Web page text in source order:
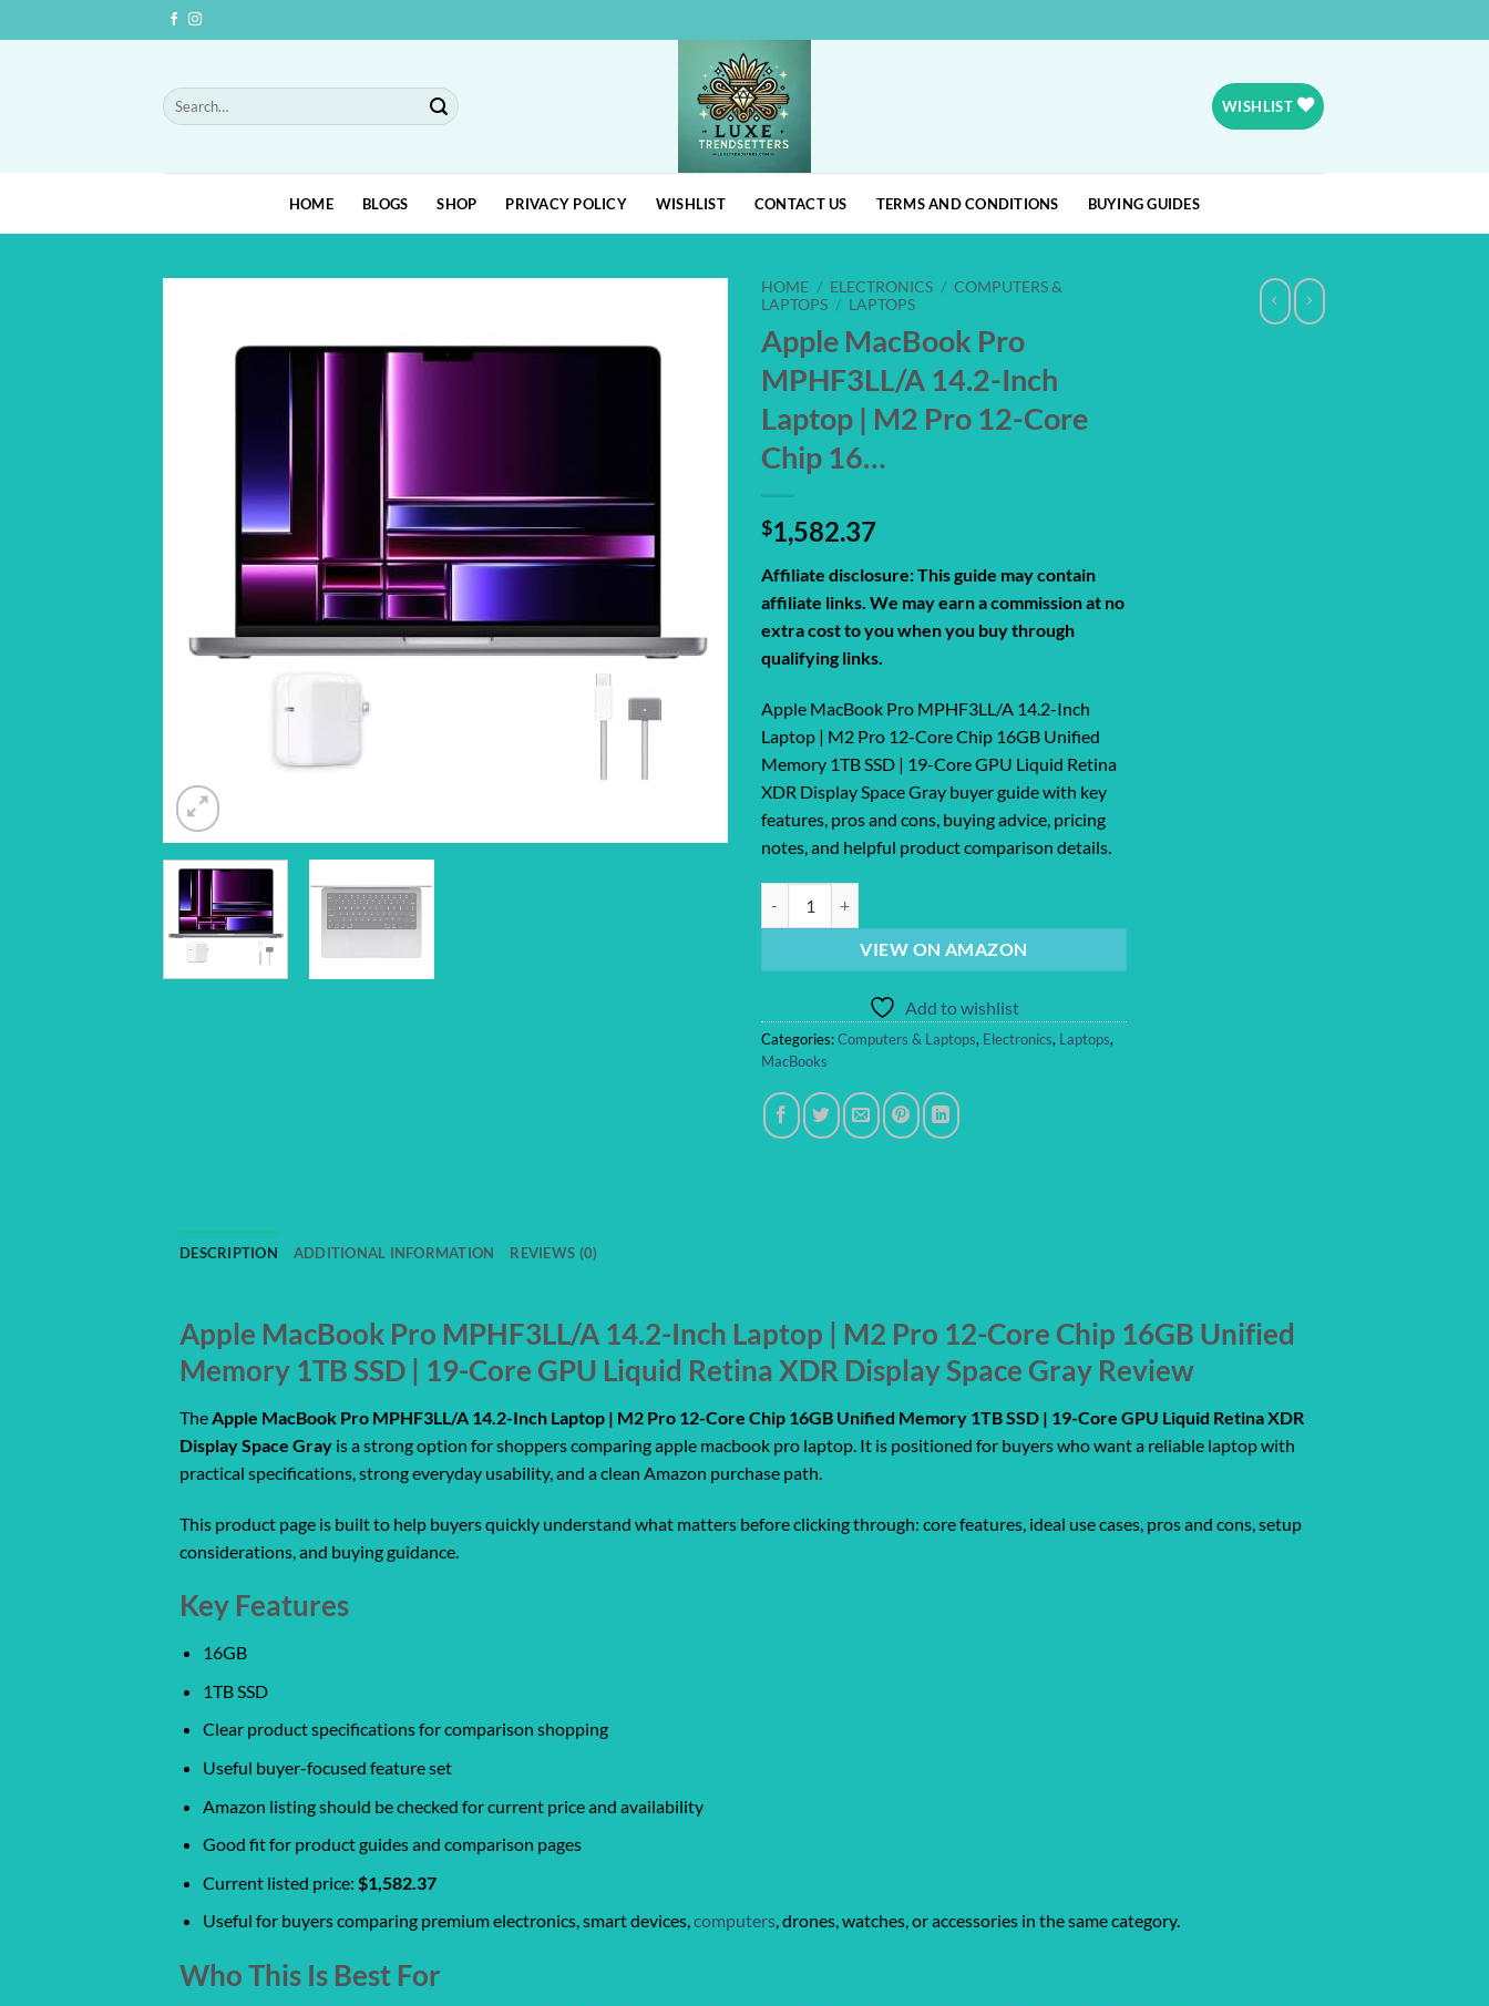
to
Search
for:
WISHLIST
HOME BLOGS SHOP PRIVACY POLICY WISHLIST CONTACT US TERMS AND CONDITIONS BUYING GUIDES
HOME / ELECTRONICS / COMPUTERS &
LAPTOPS / LAPTOPS
Apple MacBook Pro
MPHF3LL/A 14.2-Inch
Laptop | M2 Pro 12-Core
Chip 16…
$1,582.37
Affiliate disclosure: This guide may contain
affiliate links. We may earn a commission at no
extra cost to you when you buy through
qualifying links.
Apple MacBook Pro MPHF3LL/A 14.2-Inch
Laptop | M2 Pro 12-Core Chip 16GB Unified
Memory 1TB SSD | 19-Core GPU Liquid Retina
XDR Display Space Gray buyer guide with key
features, pros and cons, buying advice, pricing
notes, and helpful product comparison details.
VIEW ON AMAZON
Add to wishlist
Categories:Computers & Laptops, Electronics, Laptops,
MacBooks
DESCRIPTION ADDITIONAL INFORMATION REVIEWS (0)
Apple MacBook Pro MPHF3LL/A 14.2-Inch Laptop | M2 Pro 12-Core Chip 16GB Unified
Memory 1TB SSD | 19-Core GPU Liquid Retina XDR Display Space Gray Review
TheApple MacBook Pro MPHF3LL/A 14.2-Inch Laptop | M2 Pro 12-Core Chip 16GB Unified Memory 1TB SSD | 19-Core GPU Liquid Retina XDR
Display Space Gray is a strong option for shoppers comparing apple macbook pro laptop. It is positioned for buyers who want a reliable laptop with
practical specifications, strong everyday usability, and a clean Amazon purchase path.
This product page is built to help buyers quickly understand what matters before clicking through: core features, ideal use cases, pros and cons, setup
considerations, and buying guidance.
Key Features
16GB
1TB SSD
Clear product specifications for comparison shopping
Useful buyer-focused feature set
Amazon listing should be checked for current price and availability
Good fit for product guides and comparison pages
Current listed price: $1,582.37
Useful for buyers comparing premium electronics, smart devices,computers, drones, watches, or accessories in the same category.
Who This Is Best For